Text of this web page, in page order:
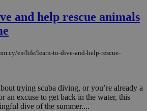
and help rescue animals
en/life/learn-to-dive-and-help-rescue-
trying scuba diving, or you’re already a
an excuse to get back in the water, this
dive of the summer....